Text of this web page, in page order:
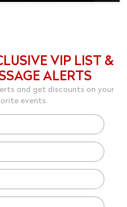
VIP LIST &
ALERTS
and get discounts on your
events.